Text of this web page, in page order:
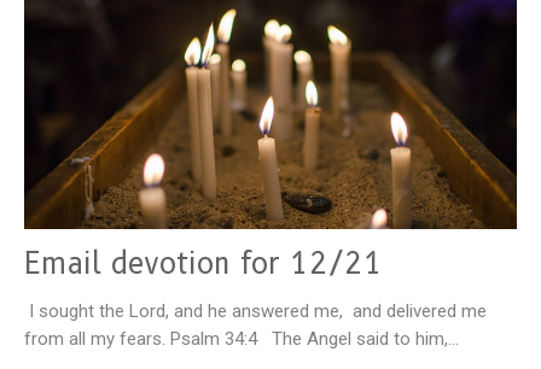
Email devotion for 12/21
I sought the Lord, and he answered me, and delivered me
from all my fears. Psalm 34:4 The Angel said to him,...